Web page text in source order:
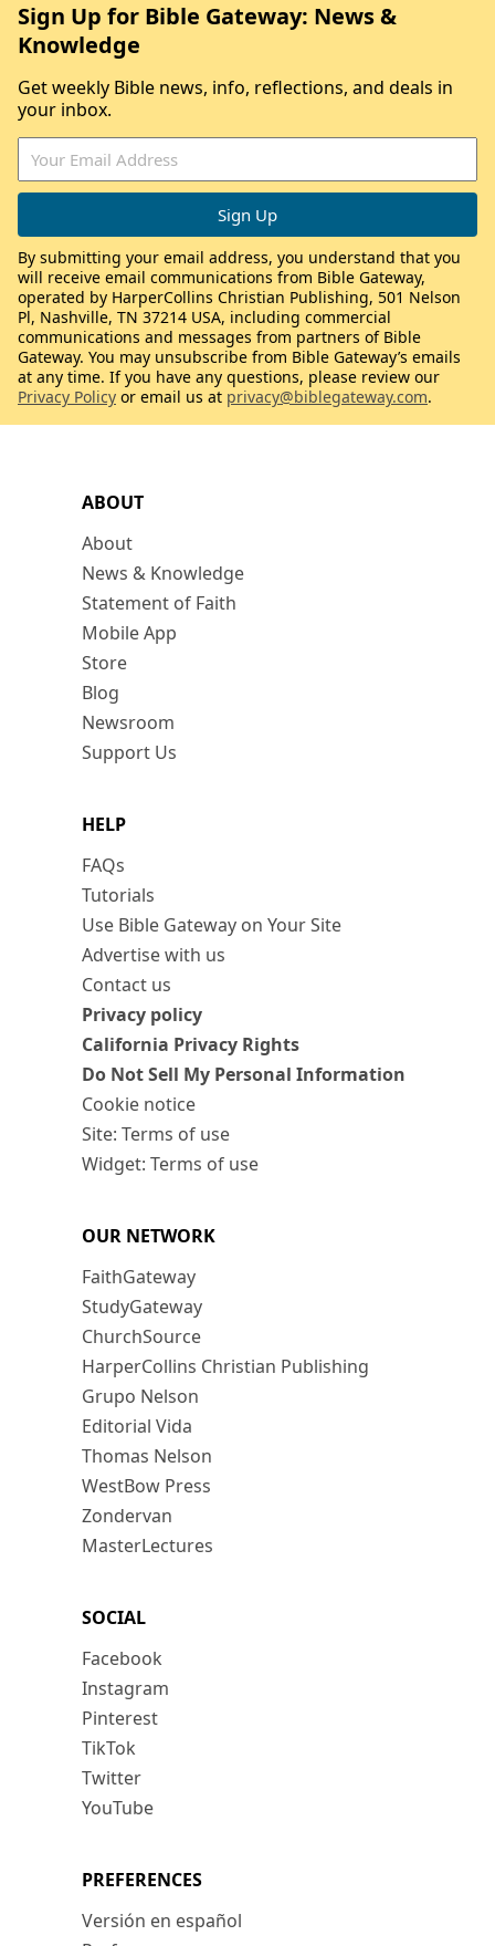
ABOUT
About
News & Knowledge
Statement of Faith
Mobile App
Store
Blog
Newsroom
Support Us
HELP
FAQs
Tutorials
Use Bible Gateway on Your Site
Advertise with us
Contact us
Privacy policy
California Privacy Rights
Do Not Sell My Personal Information
Cookie notice
Site: Terms of use
Widget: Terms of use
OUR NETWORK
FaithGateway
StudyGateway
ChurchSource
HarperCollins Christian Publishing
Grupo Nelson
Editorial Vida
Thomas Nelson
WestBow Press
Zondervan
MasterLectures
SOCIAL
Facebook
Instagram
Pinterest
TikTok
Twitter
YouTube
PREFERENCES
Versión en español
Sign Up for Bible Gateway: News &
Knowledge
Get weekly Bible news, info, reflections, and deals in
your inbox.
By submitting your email address, you understand that you
will receive email communications from Bible Gateway,
operated by HarperCollins Christian Publishing, 501 Nelson
Pl, Nashville, TN 37214 USA, including commercial
communications and messages from partners of Bible
Gateway. You may unsubscribe from Bible Gateway’s emails
at any time. If you have any questions, please review our
Privacy Policy or email us at privacy@biblegateway.com.